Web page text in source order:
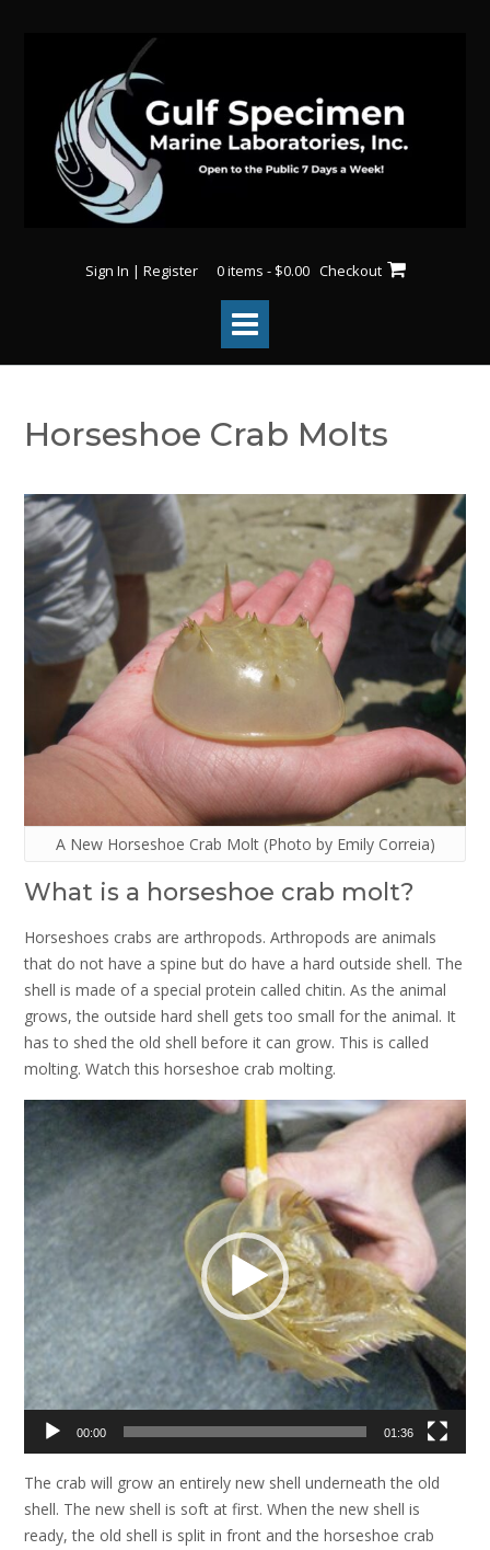
Sign In | Register 0 items - $0.00 Checkout
Horseshoe Crab Molts
A New Horseshoe Crab Molt (Photo by Emily Correia)
What is a horseshoe crab molt?
Horseshoes crabs are arthropods. Arthropods are animals
that do not have a spine but do have a hard outside shell. The
shell is made of a special protein called chitin. As the animal
grows, the outside hard shell gets too small for the animal. It
has to shed the old shell before it can grow. This is called
molting. Watch this horseshoe crab molting.
Video
00:00 01:36
The crab will grow an entirely new shell underneath the old
shell. The new shell is soft at first. When the new shell is
ready, the old shell is split in front and the horseshoe crab